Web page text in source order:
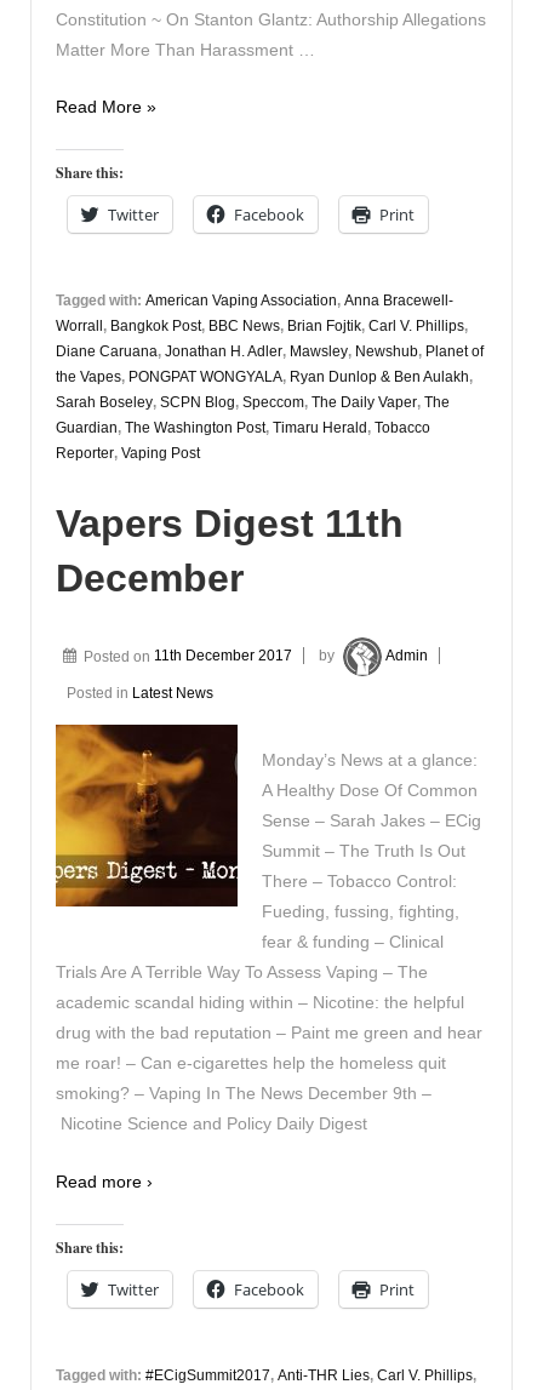
Constitution ~ On Stanton Glantz: Authorship Allegations
Matter More Than Harassment …
Vapers
13th
December
Read More »
Share this:
Twitter Facebook Print
Tagged with: American Vaping Association, Anna Bracewell-
Worrall , Bangkok Post, BBC News, Brian Fojtik, Carl V. Phillips,
Diane Caruana, Jonathan H. Adler, Mawsley, Newshub, Planet of
the Vapes, PONGPAT WONGYALA, Ryan Dunlop & Ben Aulakh,
Sarah Boseley, SCPN Blog, Speccom, The Daily Vaper, The
Guardian, The Washington Post, Timaru Herald , Tobacco
Reporter, Vaping Post
Vapers Digest 11th
December
Posted on 11th December 2017 by Admin
Posted in Latest News
Monday’s News at a glance:
A Healthy Dose Of Common
Sense – Sarah Jakes – ECig
Summit – The Truth Is Out
There – Tobacco Control:
Fueding, fussing, fighting,
fear & funding – Clinical
Trials Are A Terrible Way To Assess Vaping – The
academic scandal hiding within – Nicotine: the helpful
drug with the bad reputation – Paint me green and hear
me roar! – Can e-cigarettes help the homeless quit
smoking? – Vaping In The News December 9th –
Nicotine Science and Policy Daily Digest
Read more ›
Share this:
Twitter Facebook Print
Tagged with: #ECigSummit2017, Anti-THR Lies, Carl V. Phillips,